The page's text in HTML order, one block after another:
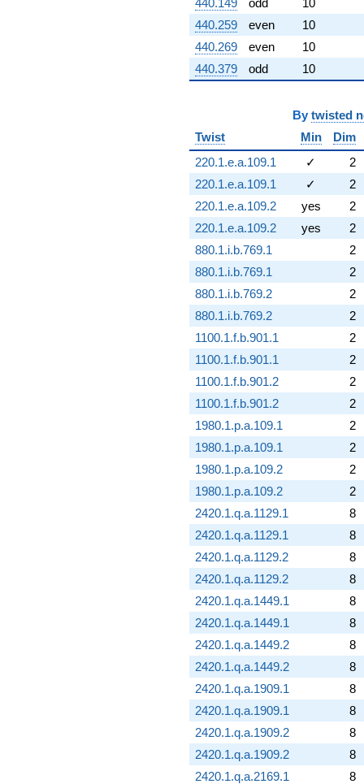
440.259
even
10
440.269
even
10
440.379
odd 10
By twisted
Twist
Min
Dim
220.1.e.a.109.1
✓
2
220.1.e.a.109.1
✓
2
220.1.e.a.109.2
yes
2
220.1.e.a.109.2
yes
2
880.1.i.b.769.1
2
880.1.i.b.769.1
2
880.1.i.b.769.2
2
880.1.i.b.769.2
2
1100.1.f.b.901.1
2
1100.1.f.b.901.1
2
1100.1.f.b.901.2
2
1100.1.f.b.901.2
2
1980.1.p.a.109.1
2
1980.1.p.a.109.1
2
1980.1.p.a.109.2
2
1980.1.p.a.109.2
2
2420.1.q.a.1129.1
8
2420.1.q.a.1129.1
8
2420.1.q.a.1129.2
8
2420.1.q.a.1129.2
8
2420.1.q.a.1449.1
8
2420.1.q.a.1449.1
8
2420.1.q.a.1449.2
8
2420.1.q.a.1449.2
8
2420.1.q.a.1909.1
8
2420.1.q.a.1909.1
8
2420.1.q.a.1909.2
8
2420.1.q.a.1909.2
8
2420.1.q.a.2169.1
8